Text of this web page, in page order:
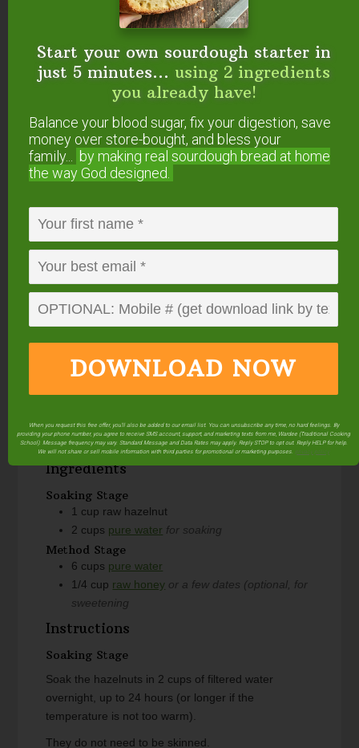
Print
Raw Hazelnut Milk
In each of these methods, adjust the amount of
consistency and sweetness you desire. Each makes
6 cups.
Servings cups
Author Wardee Harmon
Ingredients
Soaking Stage
1 cup raw hazelnut
2 cups pure water for soaking
Method Stage
6 cups pure water
1/4 cup raw honey or a few dates (optional, for
sweetening
Instructions
Soaking Stage
Soak the hazelnuts in 2 cups of filtered water
overnight, up to 24 hours (or longer if the
temperature is not too warm).
They do not need to be skinned.
Start your own sourdough starter in
just 5 minutes... using 2 ingredients
you already have!
Balance your blood sugar, fix your digestion, save
money over store-bought, and bless your
family...
by making real sourdough bread at home
the way God designed.
DOWNLOAD NOW
When you request this free offer, you'll also be added to our email list. You can unsubscribe any time, no hard feelings. By
providing your phone number, you agree to receive SMS account, support, and marketing texts from me, Wardee (Traditional Cooking
School). Message frequency may vary. Standard Message and Data Rates may apply. Reply STOP to opt out. Reply HELP for help.
We will not share or sell mobile information with third parties for promotional or marketing purposes. privacy policy